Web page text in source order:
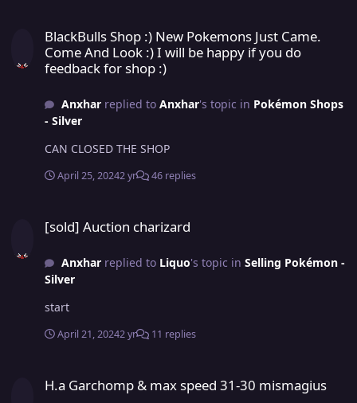
BlackBulls Shop :) New Pokemons Just Came.
Come And Look :) I will be happy if you do
feedback for shop :)
Anxharreplied to Anxhar's topic in Pokémon Shops
- Silver
CAN CLOSED THE SHOP
April 25, 20242 yr 46 replies
[sold] Auction charizard
Anxharreplied to Liquo's topic in Selling Pokémon -
Silver
start
April 21, 20242 yr 11 replies
H.a Garchomp & max speed 31-30 mismagius